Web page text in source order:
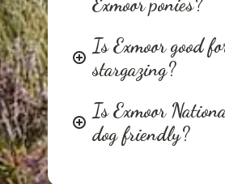
Is Exmoor good
stargazing?
Is Exmoor
dog friendly?